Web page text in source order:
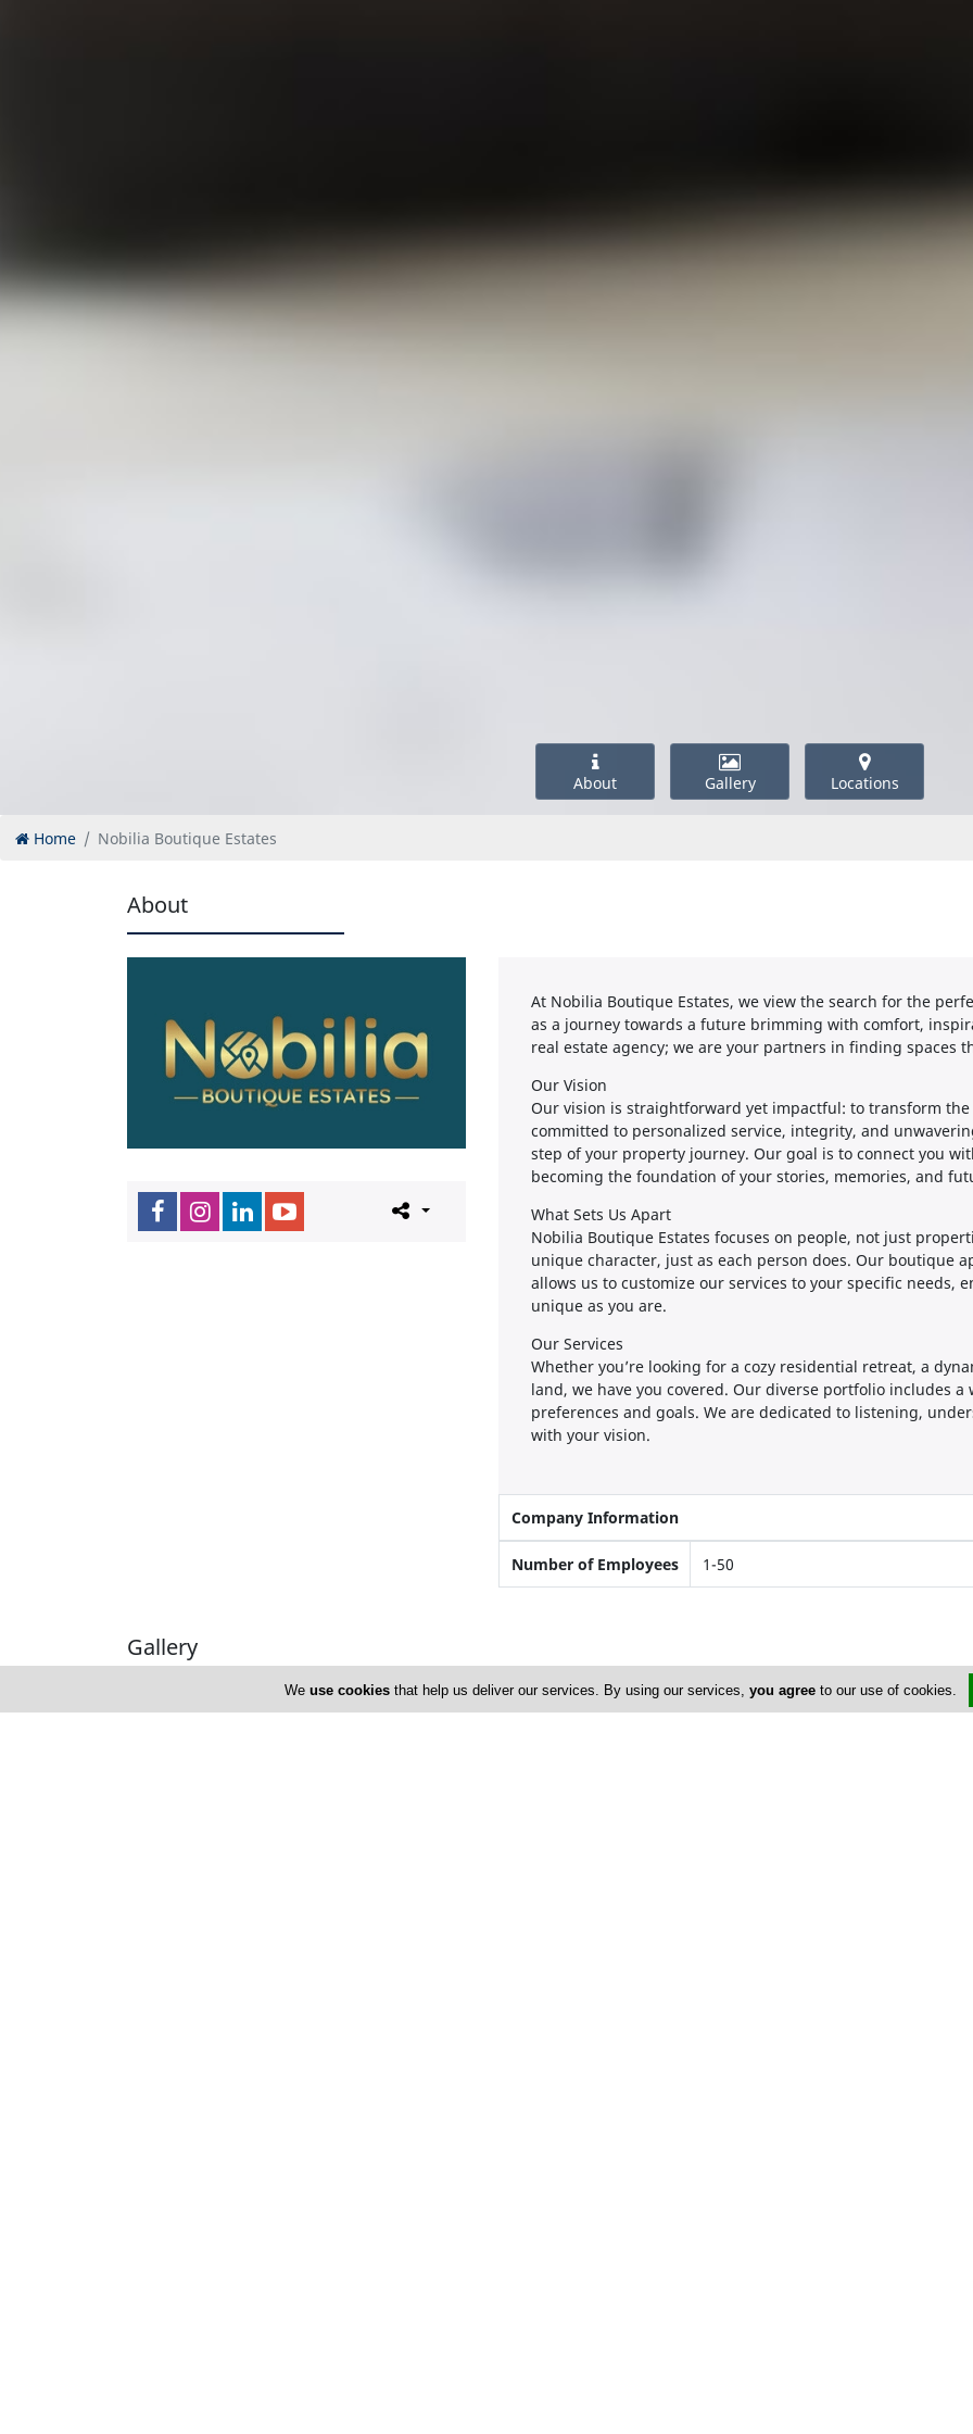
About Gallery Locations
Home Nobilia Boutique Estates
About
At Nobilia Boutique Estates, we view the search for the
as a journey towards a future brimming with comfort,
real estate agency; we are your partners in finding spaces
Our Vision
Our vision is straightforward yet impactful: to transform the
committed to personalized service, integrity, and
step of your property journey. Our goal is to connect you
becoming the foundation of your stories, memories, and
What Sets Us Apart
Nobilia Boutique Estates focuses on people, not just
unique character, just as each person does. Our boutique
allows us to customize our services to your specific needs,
unique as you are.
Our Services
Whether you’re looking for a cozy residential retreat, a
land, we have you covered. Our diverse portfolio includes
preferences and goals. We are dedicated to listening,
with your vision.
Company Information
Number of Employees 1-50
Gallery
We use cookiesthat help us deliver our services. By using our services, you agreeto our use of cookies.